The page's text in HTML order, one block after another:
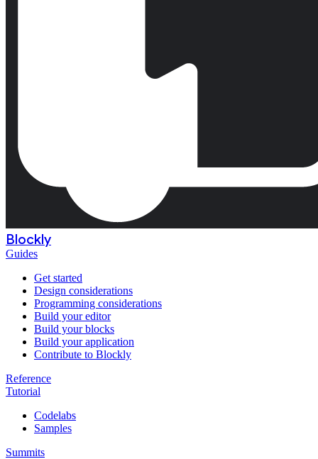
Blockly
Guides
Get started
Design considerations
Programming considerations
Build your editor
Build your blocks
Build your application
Contribute to Blockly
Reference
Tutorial
Codelabs
Samples
Summits